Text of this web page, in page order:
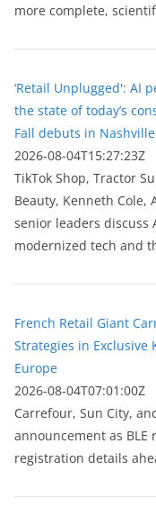
more complete,
‘Retail Unplugged': AI
the state of today’s
Fall debuts in Nashville
2026-08-04T15:27:23Z
TikTok Shop, Tractor
Beauty, Kenneth Cole,
senior leaders discuss
modernized tech and
French Retail Giant
Strategies in Exclusive
Europe
2026-08-04T07:01:00Z
Carrefour, Sun City,
announcement as BLE
registration details